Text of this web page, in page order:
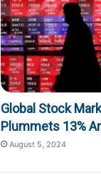
Global Stock
Plummets 13%
August 5, 2024